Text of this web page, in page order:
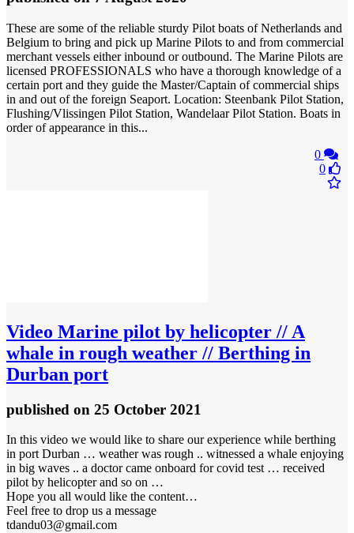
These are some of the reliable sturdy Pilot boats of Netherlands and
Belgium to bring and pick up Marine Pilots to and from commercial
merchant vessels either inbound or outbound. The Marine Pilots are
licensed PROFESSIONALS who have a thorough knowledge of a
certain port and they guide the Master/Captain of commercial ships
in and out of the foreign Seaport. Location: Steenbank Pilot Station,
Flushing/Vlissingen Pilot Station, Wandelaar Pilot Station. Boats in
order of appearance in this...
0
0
Video Marine pilot by helicopter // A
whale in rough weather // Berthing in
Durban port
published on 25 October 2021
In this video we would like to share our experience while berthing
in port Durban … weather was rough .. witnessed a whale enjoying
in big waves .. a doctor came onboard for covid test … received
pilot by helicopter and so on …
Hope you all would like the content…
Feel free to drop us a message
tdandu03@gmail.com